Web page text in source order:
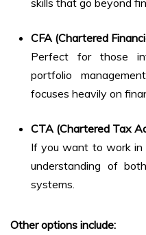
skills that go beyond
CFA (Chartered
Perfect for those
portfolio
focuses heavily on
CTA (Chartered Tax
If you want to work in
understanding of
systems.
Other options include: